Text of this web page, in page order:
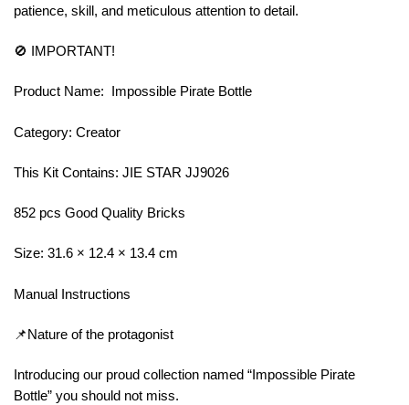
patience, skill, and meticulous attention to detail.
🚫 IMPORTANT!
Product Name: Impossible Pirate Bottle
Category: Creator
This Kit Contains: JIE STAR JJ9026
852 pcs Good Quality Bricks
Size: 31.6 × 12.4 × 13.4 cm
Manual Instructions
📌Nature of the protagonist
Introducing our proud collection named “Impossible Pirate
Bottle” you should not miss.